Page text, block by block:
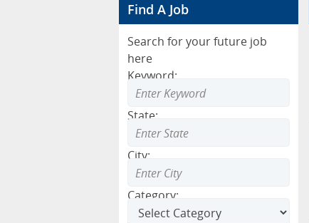
Find A Job
Search for your future job
here
Keyword:
State:
City:
Category: